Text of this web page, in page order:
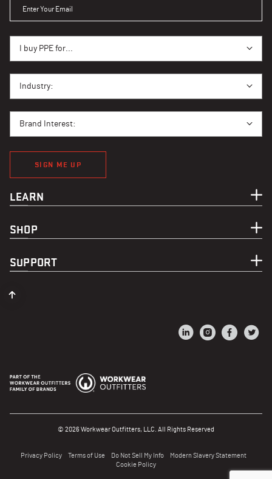
I buy PPE for...
Industry:
Brand Interest:
SIGN ME UP
LEARN
SHOP
SUPPORT
© 2026 Workwear Outfitters, LLC. All Rights Reserved
Privacy Policy Terms of Use Do Not Sell My Info
Modern Slavery Statement
Cookie Policy